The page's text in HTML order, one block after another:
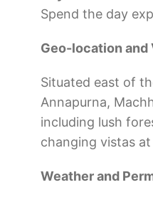
Spend the day
Geo-location and
Situated east of
Annapurna,
including lush
changing vistas
Weather and